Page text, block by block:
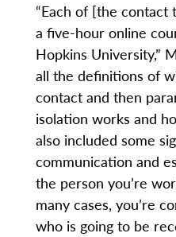
“Each of [the
a five-hour online
Hopkins University,”
all the definitions of
contact and then
isolation works and
also included some
communication and
the person you’re
many cases, you’re
who is going to be